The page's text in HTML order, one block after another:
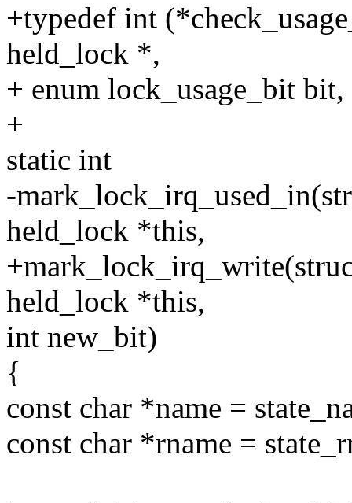
+typedef int
held_lock *,
+ enum lock_usage_bit
+
static int
-
held_lock *this,
held_lock *this,
int new_bit)
{
const char *name =
const char *rname =